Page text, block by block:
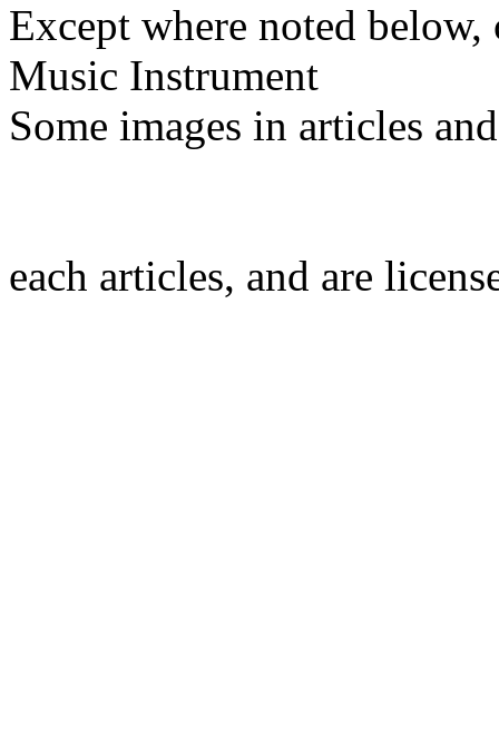
Except where noted
Music Instrument
Some images in articles
each articles, and are